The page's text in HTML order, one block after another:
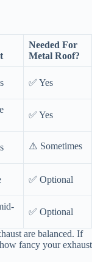
Needed For
Metal Roof?
✅ Yes
✅ Yes
⚠️ Sometimes
✅ Optional
✅ Optional
are balanced. If
fancy your exhaust